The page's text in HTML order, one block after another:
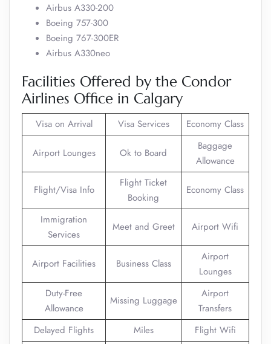
Airbus A330-200
Boeing 757-300
Boeing 767-300ER
Airbus A330neo
Facilities Offered by the Condor
Airlines Office in Calgary
Visa on Arrival Visa Services Economy Class
Airport Lounges Ok to Board
Baggage
Allowance
Flight/Visa Info
Flight Ticket
Booking
Economy Class
Immigration
Services
Meet and Greet Airport Wifi
Airport Facilities Business Class
Airport
Lounges
Duty-Free
Allowance
Missing Luggage
Airport
Transfers
Delayed Flights
Miles Flight Wifi